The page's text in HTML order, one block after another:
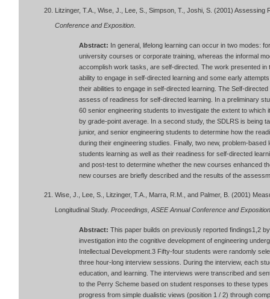
Litzinger, T.A., Wise, J., Lee, S., Simpson, T., Joshi, S. (2001)
Conference and Exposition
Abstract: In general, lifelong learning can occur in two modes:
university courses or corporate training, whereas the informal
accomplish work tasks, are self-directed. The work presented
ability to engage in self-directed learning and some early
their abilities to engage in self-directed learning. The Self-
assess of readiness for self-directed learning. In a preliminary
60 senior engineering students to investigate the extent to
by grade-point average. In a second study, the SDLRS is being
junior, and senior engineering students to determine how the
during their engineering studies. Finally, two new, problem-
students learning as well as their readiness for self-directed
and post-test to determine whether the new courses enhanced
new courses are briefly described and the results of the
Wise, J., Lee, S., Litzinger, T.A., Marra, R.M., and Palmer, B. (2001)
Longitudinal Study. Proceedings, ASEE Annual Conference and Exposition
Abstract: This paper builds on previously reported findings1,2
investigation into the cognitive development of engineering
Intellectual Development.3 Fifty-four students were randomly
three hour-long interview sessions. During the interview, each
education, and learning. The interviews were transcribed and
to the Perry Scheme based on student responses to these
progress from simple dualistic views (position 1 / 2) through